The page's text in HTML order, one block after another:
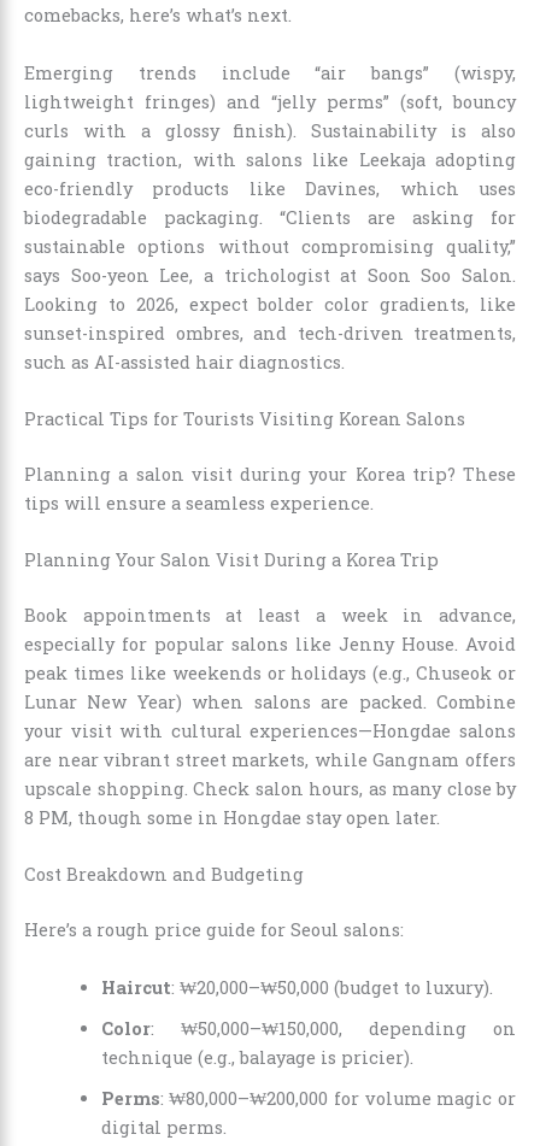
comebacks, here’s what’s next.
Emerging trends include “air bangs” (wispy,
lightweight fringes) and “jelly perms” (soft, bouncy
curls with a glossy finish). Sustainability is also
gaining traction, with salons like Leekaja adopting
eco-friendly products like Davines, which uses
biodegradable packaging. “Clients are asking for
sustainable options without compromising quality,”
says Soo-yeon Lee, a trichologist at Soon Soo Salon.
Looking to 2026, expect bolder color gradients, like
sunset-inspired ombres, and tech-driven treatments,
such as AI-assisted hair diagnostics.
Practical Tips for Tourists Visiting Korean Salons
Planning a salon visit during your Korea trip? These
tips will ensure a seamless experience.
Planning Your Salon Visit During a Korea Trip
Book appointments at least a week in advance,
especially for popular salons like Jenny House. Avoid
peak times like weekends or holidays (e.g., Chuseok or
Lunar New Year) when salons are packed. Combine
your visit with cultural experiences—Hongdae salons
are near vibrant street markets, while Gangnam offers
upscale shopping. Check salon hours, as many close by
8 PM, though some in Hongdae stay open later.
Cost Breakdown and Budgeting
Here’s a rough price guide for Seoul salons:
Haircut: ₩20,000–₩50,000 (budget to luxury).
Color: ₩50,000–₩150,000, depending on
technique (e.g., balayage is pricier).
Perms: ₩80,000–₩200,000 for volume magic or
digital perms.